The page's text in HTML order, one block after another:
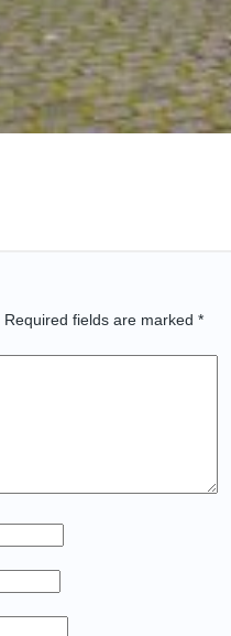
Required fields are marked *